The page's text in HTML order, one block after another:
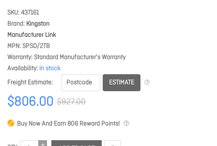
SKU 437161
Brand Kingston
Manufacturer Link
MPN SPSD/2TB
Warranty Standard Manufacturer's Warranty
Availability In stock
Freight Estimate
ESTIMATE
$806.00 $927.00
Buy Now And Earn 806 Reward Points!